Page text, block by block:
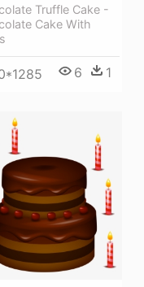
Truffle Cake -
Cake With
6 1